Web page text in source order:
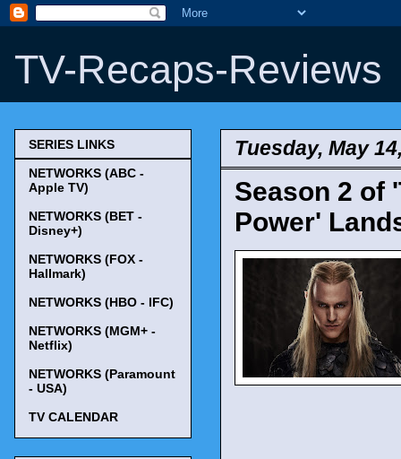
TV-Recaps-Reviews
Tuesday, May
Season 2 of
Power'
SERIES LINKS
NETWORKS (ABC -
Apple TV)
NETWORKS (BET -
Disney+)
NETWORKS (FOX -
Hallmark)
NETWORKS (HBO - IFC)
NETWORKS (MGM+ -
Netflix)
NETWORKS (Paramount
- USA)
TV CALENDAR